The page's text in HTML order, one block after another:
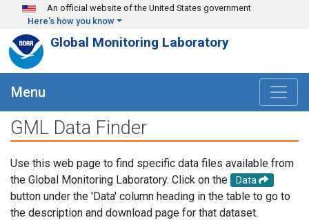
Skip to main content
An official website of the United States government
Here's how you know
Global Monitoring Laboratory
Menu
GML Data Finder
Use this web page to find specific data files available from
the Global Monitoring Laboratory. Click on the
Data
button under the 'Data' column heading in the table to go to
the description and download page for that dataset.